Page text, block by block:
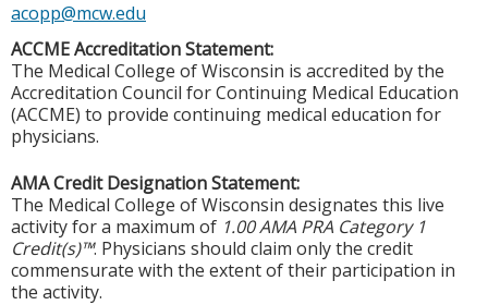
acopp@mcw.edu
ACCME Accreditation Statement:
The Medical College of Wisconsin is accredited by the
Accreditation Council for Continuing Medical Education
(ACCME) to provide continuing medical education for
physicians.
AMA Credit Designation Statement:
The Medical College of Wisconsin designates this live
activity for a maximum of 1.00 AMA PRA Category 1
Credit(s)™. Physicians should claim only the credit
commensurate with the extent of their participation in
the activity.